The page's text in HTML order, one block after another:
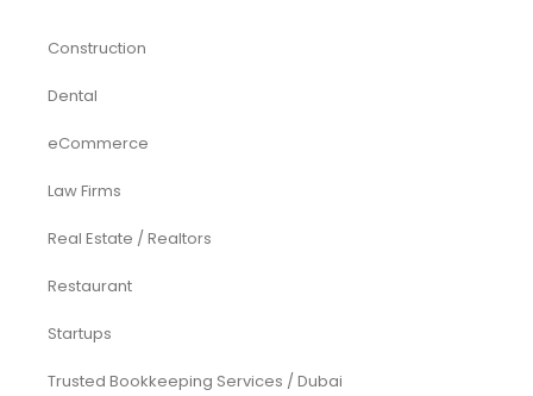
Construction
Dental
eCommerce
Law Firms
Real Estate / Realtors
Restaurant
Startups
Trusted Bookkeeping Services / Dubai